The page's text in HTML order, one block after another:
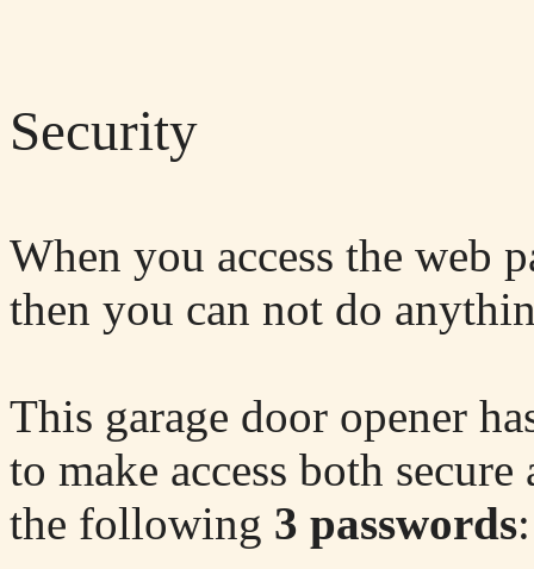
Security
When you access the web
then you can not do
This garage door opener
to make access both
the following 3 passwords: